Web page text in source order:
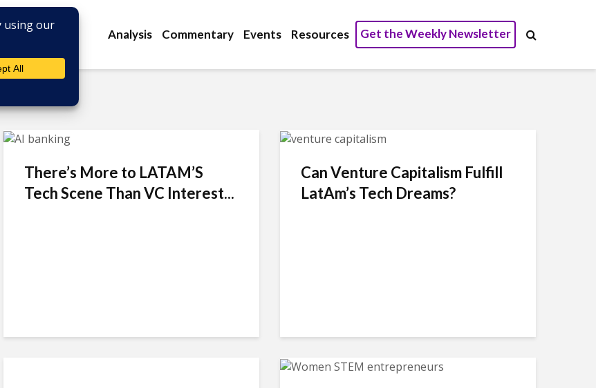
Analysis Commentary Events Resources Get the Weekly Newsletter
There’s More to LATAM’S
Tech Scene Than VC Interest...
Can Venture Capitalism Fulfill
LatAm’s Tech Dreams?